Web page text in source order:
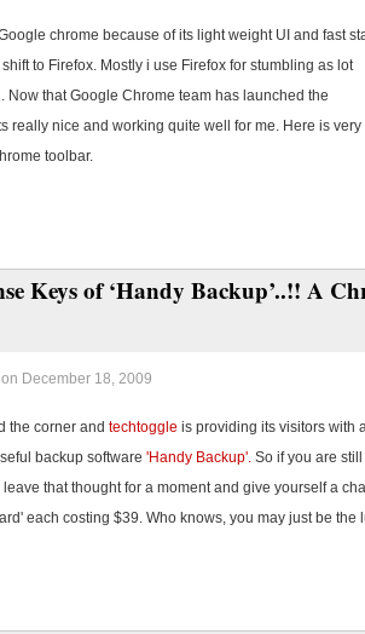
chrome because of its light weight UI and fast
shift to Firefox. Mostly i use Firefox for stumbling as lot
Now that Google Chrome team has launched the
really nice and working quite well for me. Here is very
toolbar.
Keys of ‘Handy Backup’..!! A
on December 18, 2009
the corner and techtoggle is providing its visitors with
backup software 'Handy Backup'. So if you are
that thought for a moment and give yourself a
each costing $39. Who knows, you may just be the